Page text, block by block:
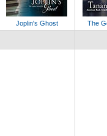
Joplin's Ghost The